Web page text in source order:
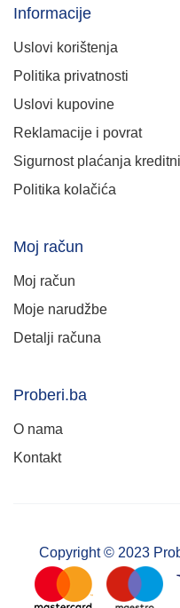
Informacije
Uslovi korištenja
Politika privatnosti
Uslovi kupovine
Reklamacije i povrat
Sigurnost plaćanja
Politika kolačića
Moj račun
Moj račun
Moje narudžbe
Detalji računa
Proberi.ba
O nama
Kontakt
Copyright © 2023